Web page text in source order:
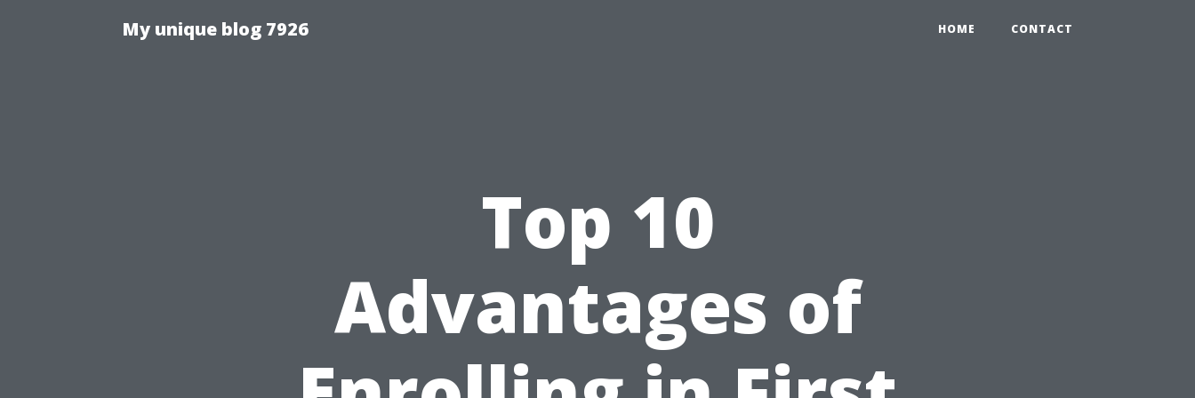
My unique blog 7926 HOME CONTACT
Top 10
Advantages of